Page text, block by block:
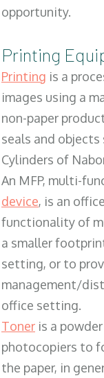
opportunity.
Printing
Printing is a
images using a
non-paper
seals and objects
Cylinders of
An MFP, multi-
device, is an
functionality of
a smaller
setting, or to
management/
office setting.
Toner is a
photocopiers to
the paper, in